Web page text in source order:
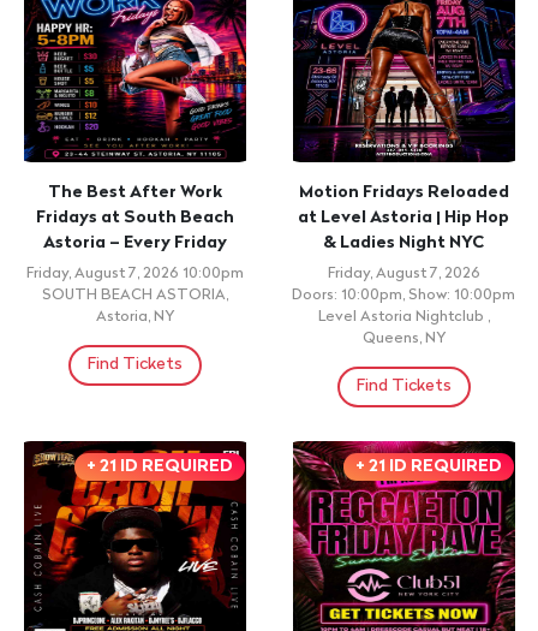
The Best After Work
Fridays at South Beach
Astoria – Every Friday
Friday, August 7, 2026 10:00pm
SOUTH BEACH ASTORIA,
Astoria, NY
Find Tickets
Motion Fridays Reloaded
at Level Astoria | Hip Hop
& Ladies Night NYC
Friday, August 7, 2026
Doors: 10:00pm, Show: 10:00pm
Level Astoria Nightclub ,
Queens, NY
Find Tickets
+ 21 ID REQUIRED + 21 ID REQUIRED